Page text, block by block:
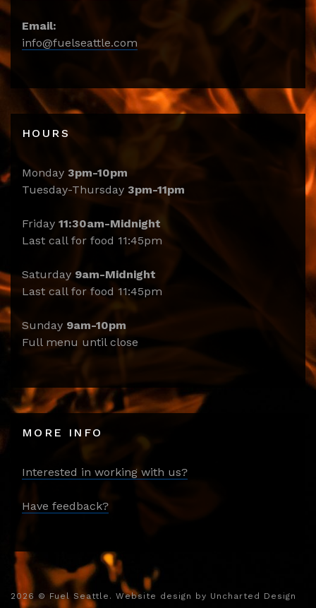
Email:
info@fuelseattle.com
HOURS
Monday 3pm-10pm
Tuesday-Thursday 3pm-11pm
Friday 11:30am-Midnight
Last call for food 11:45pm
Saturday 9am-Midnight
Last call for food 11:45pm
Sunday 9am-10pm
Full menu until close
MORE INFO
Interested in working with us?
Have feedback?
2026 © Fuel Seattle. Website design by Uncharted Design